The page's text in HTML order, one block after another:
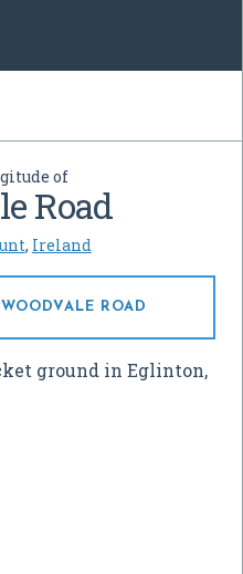
of
Road
, Ireland
ROAD
ground in Eglinton,